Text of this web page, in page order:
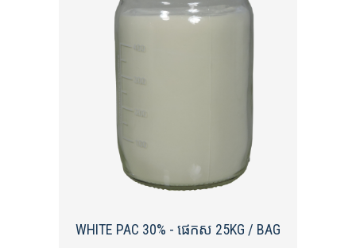
WHITE PAC​ 30% - ផេកស 25KG / BAG